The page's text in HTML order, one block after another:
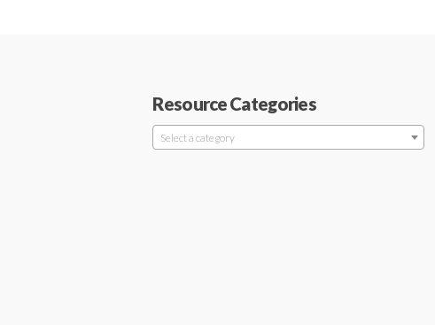
Resource Categories
Select a category